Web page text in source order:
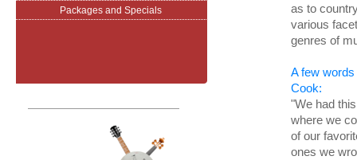
as to
various
genres of
A few
Cook:
"We had
where we
of our
ones we
Packages and Specials